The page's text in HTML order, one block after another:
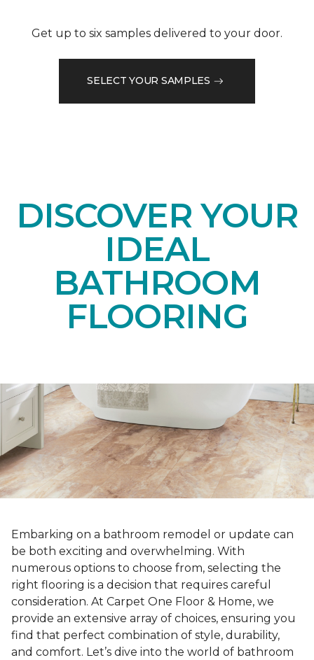
Get up to six samples delivered to your door.
SELECT YOUR SAMPLES
DISCOVER YOUR
IDEAL
BATHROOM
FLOORING
Embarking on a bathroom remodel or update can
be both exciting and overwhelming. With
numerous options to choose from, selecting the
right flooring is a decision that requires careful
consideration. At Carpet One Floor & Home, we
provide an extensive array of choices, ensuring you
find that perfect combination of style, durability,
and comfort. Let’s dive into the world of bathroom